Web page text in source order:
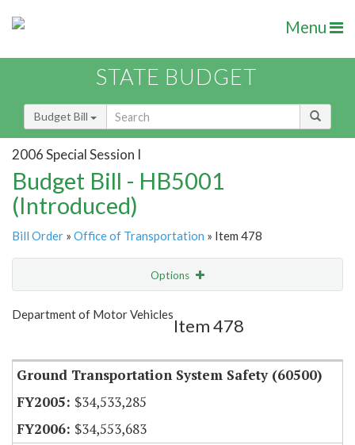
Menu
STATE BUDGET
Budget Bill
2006 Special Session I
Budget Bill - HB5001
(Introduced)
Bill Order » Office of Transportation » Item 478
Options
Show Highlight
Department of Motor Vehicles
Item 478
Ground Transportation System Safety (60500)
$34,533,285
$34,553,683